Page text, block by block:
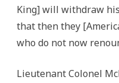
King] will withdraw
that then they
who do not now
Lieutenant Colonel